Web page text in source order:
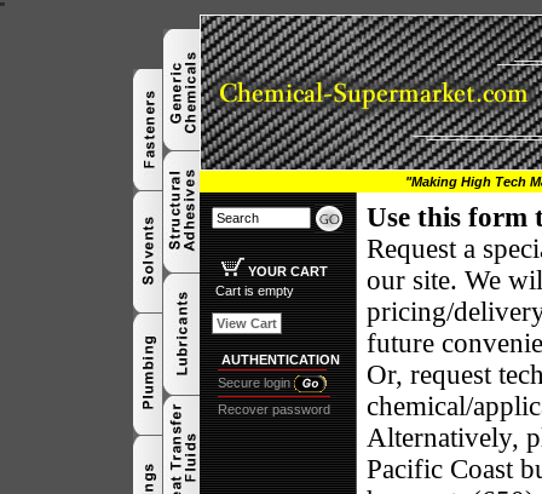
"
"Making High Tech
YOUR CART
Cart is empty
View Cart
AUTHENTICATION
Secure login
Recover password
Use this form
Request a
our site. We
pricing/
future
Or, request
chemical/
Alternatively,
Pacific Coast